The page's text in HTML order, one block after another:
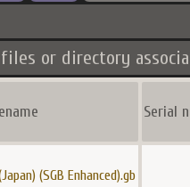
files or directory
Serial
(SGB Enhanced).gb